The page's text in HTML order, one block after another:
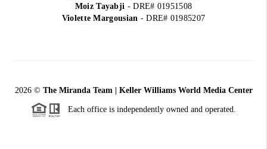
Moiz Tayabji - DRE# 01951508
Violette Margousian - DRE# 01985207
2026© The Miranda Team | Keller Williams World Media Center
Each office is independently owned and operated.